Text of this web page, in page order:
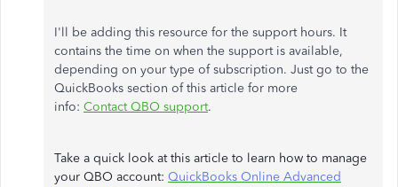
I'll be adding this resource for the support hours. It
contains the time on when the support is available,
depending on your type of subscription. Just go to the
QuickBooks section of this article for more
info: Contact QBO support.
Take a quick look at this article to learn how to manage
your QBO account: QuickBooks Online Advanced